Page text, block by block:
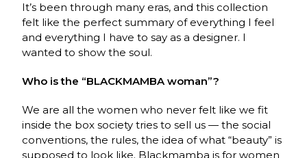
It’s been through many eras, and this collection
felt like the perfect summary of everything I feel
and everything I have to say as a designer. I
wanted to show the soul.
Who is the “BLACKMAMBA woman”?
We are all the women who never felt like we fit
inside the box society tries to sell us — the social
conventions, the rules, the idea of what “beauty” is
supposed to look like. Blackmamba is for women